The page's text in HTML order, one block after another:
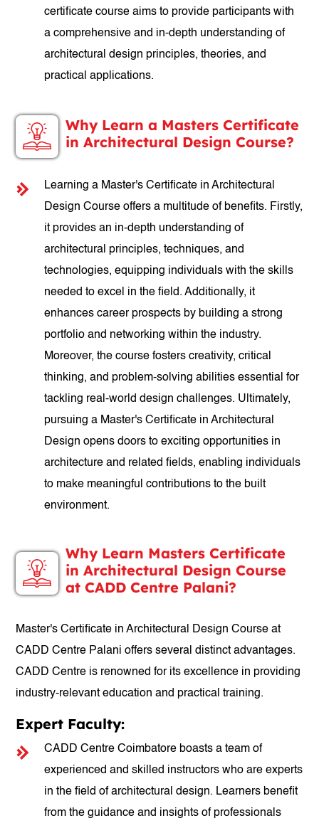
certificate course aims to provide participants with
a comprehensive and in-depth understanding of
architectural design principles, theories, and
practical applications.
Why Learn a Masters Certificate
in Architectural Design Course?
Learning a Master's Certificate in Architectural
Design Course offers a multitude of benefits. Firstly,
it provides an in-depth understanding of
architectural principles, techniques, and
technologies, equipping individuals with the skills
needed to excel in the field. Additionally, it
enhances career prospects by building a strong
portfolio and networking within the industry.
Moreover, the course fosters creativity, critical
thinking, and problem-solving abilities essential for
tackling real-world design challenges. Ultimately,
pursuing a Master's Certificate in Architectural
Design opens doors to exciting opportunities in
architecture and related fields, enabling individuals
to make meaningful contributions to the built
environment.
Why Learn Masters Certificate
in Architectural Design Course
at CADD Centre Palani?
Master's Certificate in Architectural Design Course at
CADD Centre Palani offers several distinct advantages.
CADD Centre is renowned for its excellence in providing
industry-relevant education and practical training.
Expert Faculty:
CADD Centre Coimbatore boasts a team of
experienced and skilled instructors who are experts
in the field of architectural design. Learners benefit
from the guidance and insights of professionals